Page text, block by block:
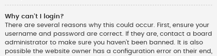
Why can’t I login?
There are several reasons why this could occur. First, ensure your
username and password are correct. If they are, contact a board
administrator to make sure you haven’t been banned. It is also
possible the website owner has a configuration error on their end,